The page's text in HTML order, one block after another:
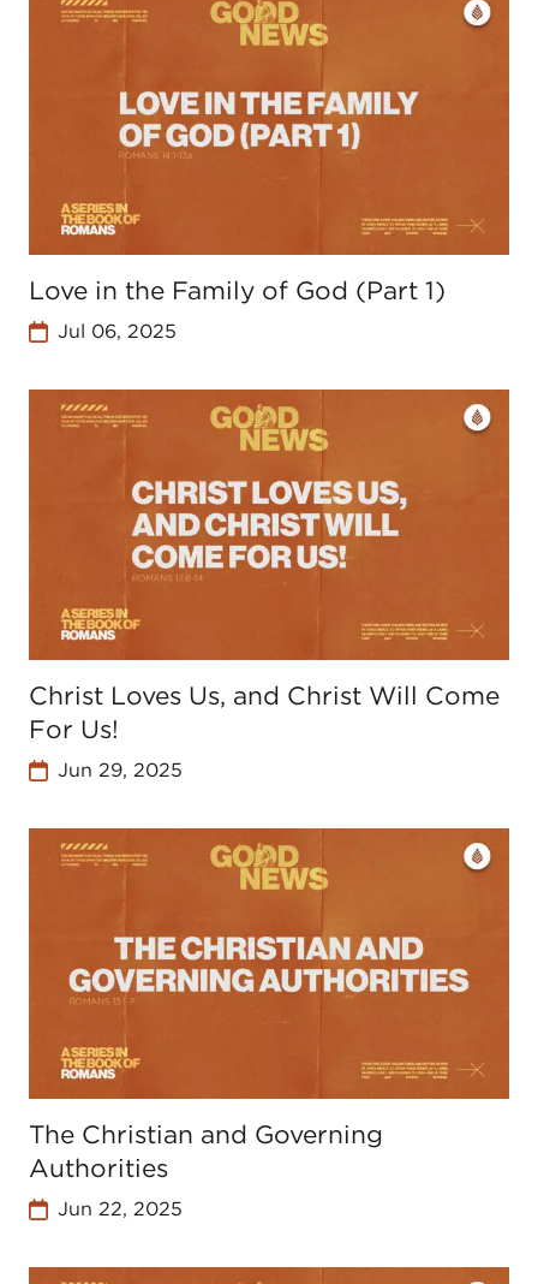
Love in the Family of God (Part 1)
Jul 06, 2025
Christ Loves Us, and Christ Will Come
For Us!
Jun 29, 2025
The Christian and Governing
Authorities
Jun 22, 2025